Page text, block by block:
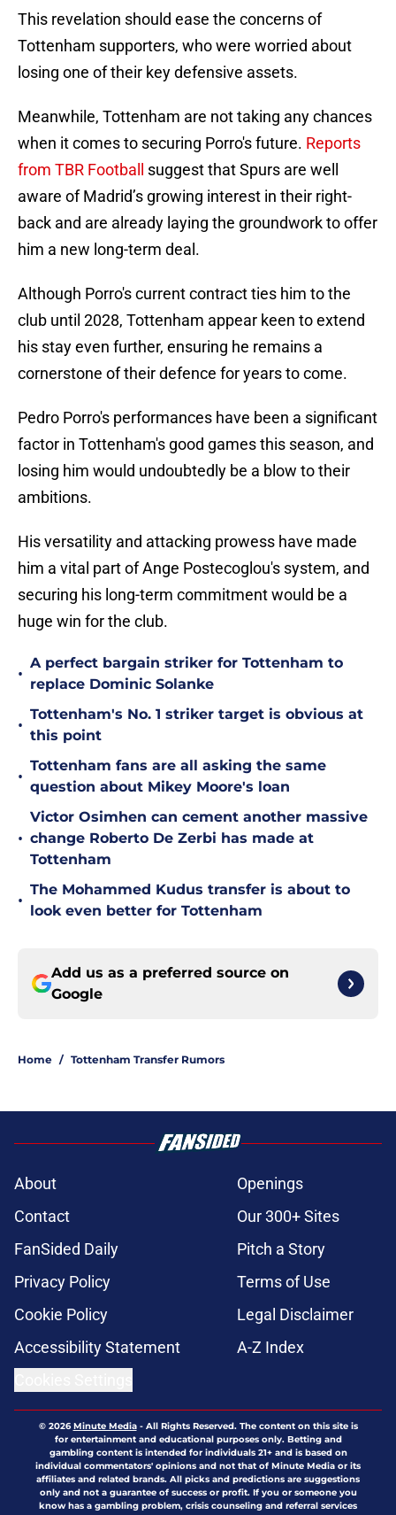
This revelation should ease the concerns of
Tottenham supporters, who were worried about
losing one of their key defensive assets.
Meanwhile, Tottenham are not taking any chances
when it comes to securing Porro's future. Reports
from TBR Football
suggest that Spurs are well
aware of Madrid’s growing interest in their right-
back and are already laying the groundwork to offer
him a new long-term deal.
Although Porro's current contract ties him to the
club until 2028, Tottenham appear keen to extend
his stay even further, ensuring he remains a
cornerstone of their defence for years to come.
Pedro Porro's performances have been a significant
factor in Tottenham's good games this season, and
losing him would undoubtedly be a blow to their
ambitions.
His versatility and attacking prowess have made
him a vital part of Ange Postecoglou's system, and
securing his long-term commitment would be a
huge win for the club.
•
A perfect bargain striker for Tottenham to
replace Dominic Solanke
•
Tottenham's No. 1 striker target is obvious at
this point
•
Tottenham fans are all asking the same
question about Mikey Moore's loan
•
Victor Osimhen can cement another massive
change Roberto De Zerbi has made at
Tottenham
•
The Mohammed Kudus transfer is about to
look even better for Tottenham
Add us as a preferred source on
Google
Home / Tottenham Transfer Rumors
About
Openings
Contact
Our 300+ Sites
FanSided Daily
Pitch a Story
Privacy Policy
Terms of Use
Cookie Policy
Legal Disclaimer
Accessibility Statement
A-Z Index
© 2026Minute Media- All Rights Reserved. The content on this site is
for entertainment and educational purposes only. Betting and
gambling content is intended for individuals 21+ and is based on
individual commentators' opinions and not that of Minute Media or its
affiliates and related brands. All picks and predictions are suggestions
only and not a guarantee of success or profit. If you or someone you
know has a gambling problem, crisis counseling and referral services